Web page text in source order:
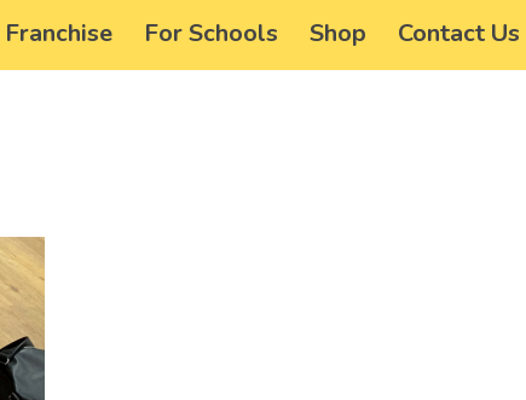
Franchise For Schools Shop Contact Us